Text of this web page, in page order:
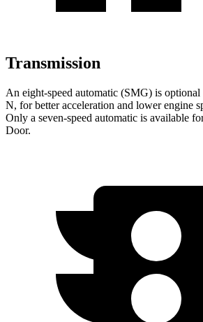
Transmission
An eight-speed automatic (SMG) is
N, for better acceleration and lower engine
Only a seven-speed automatic is available
Door.